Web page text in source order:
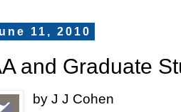
11, 2010
and Graduate
by J J Cohen